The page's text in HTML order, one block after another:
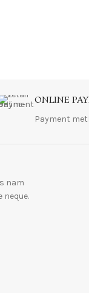
ONLINE
Payment
nam